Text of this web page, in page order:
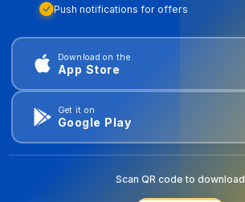
Push notifications for offers
Download on the
App Store
Get it on
Google Play
Scan QR code to download